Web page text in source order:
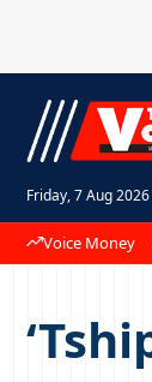
Friday, 7 Aug 2026
Voice Money